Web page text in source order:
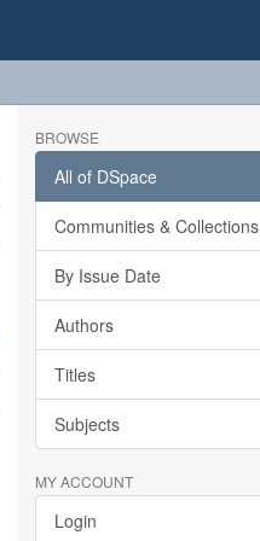
BROWSE
All of DSpace
Communities & Collections
By Issue Date
Authors
Titles
Subjects
MY ACCOUNT
Login